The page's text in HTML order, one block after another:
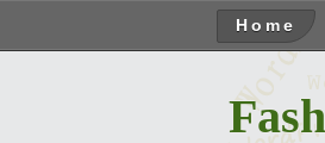
Home